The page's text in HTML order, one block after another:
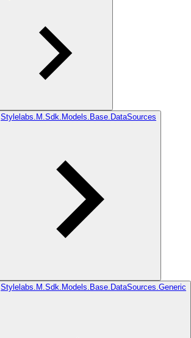
Stylelabs.M.Sdk.Models.Base.DataSources
Stylelabs.M.Sdk.Models.Base.DataSources.Generic